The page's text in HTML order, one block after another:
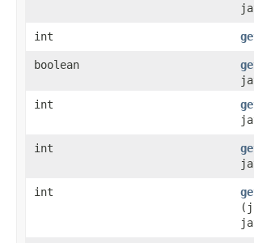
int
boolean
int
int
int